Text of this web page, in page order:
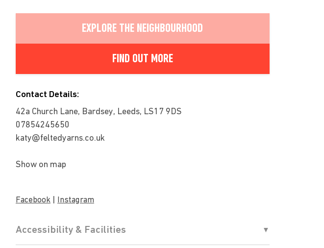
EXPLORE THE NEIGHBOURHOOD
FIND OUT MORE
Contact Details:
42a Church Lane, Bardsey, Leeds, LS17 9DS
07854245650
katy@feltedyarns.co.uk
Show on map
Facebook Instagram
Accessibility & Facilities